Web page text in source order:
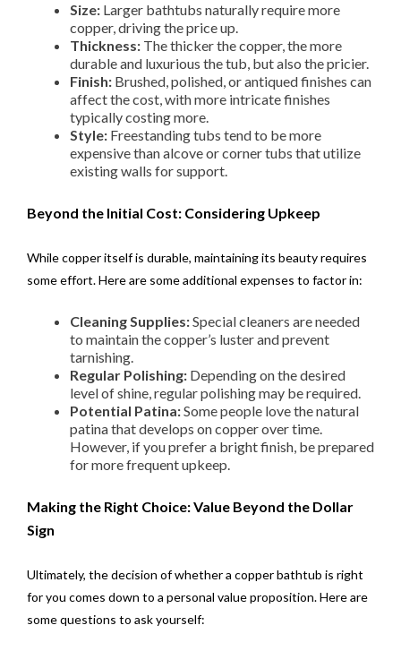
Size: Larger bathtubs naturally require more
copper, driving the price up.
Thickness: The thicker the copper, the more
durable and luxurious the tub, but also the pricier.
Finish: Brushed, polished, or antiqued finishes can
affect the cost, with more intricate finishes
typically costing more.
Style: Freestanding tubs tend to be more
expensive than alcove or corner tubs that utilize
existing walls for support.
Beyond the Initial Cost: Considering Upkeep
While copper itself is durable, maintaining its beauty requires
some effort. Here are some additional expenses to factor in:
Cleaning Supplies:Special cleaners are needed
to maintain the copper’s luster and prevent
tarnishing.
Regular Polishing: Depending on the desired
level of shine, regular polishing may be required.
Potential Patina:Some people love the natural
patina that develops on copper over time.
However, if you prefer a bright finish, be prepared
for more frequent upkeep.
Making the Right Choice: Value Beyond the Dollar
Sign
Ultimately, the decision of whether a copper bathtub is right
for you comes down to a personal value proposition. Here are
some questions to ask yourself: